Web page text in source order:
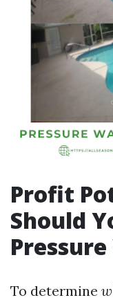
Profit
Should
To determine